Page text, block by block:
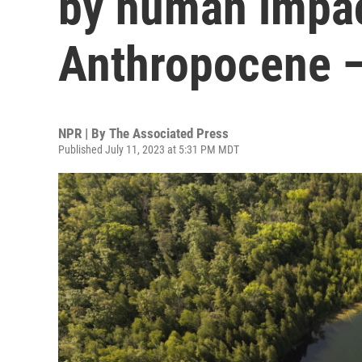
Anthropocene
NPR | By The Associated Press
Published July 11, 2023 at 5:31 PM MDT